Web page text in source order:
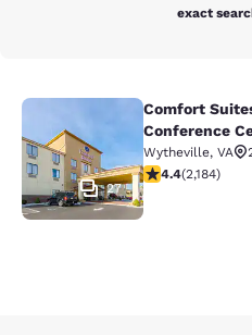
exact
Comfort Suites
27
Comfort
Conference
Wytheville, VA
4.41 stars rating.
4.4(2,184)